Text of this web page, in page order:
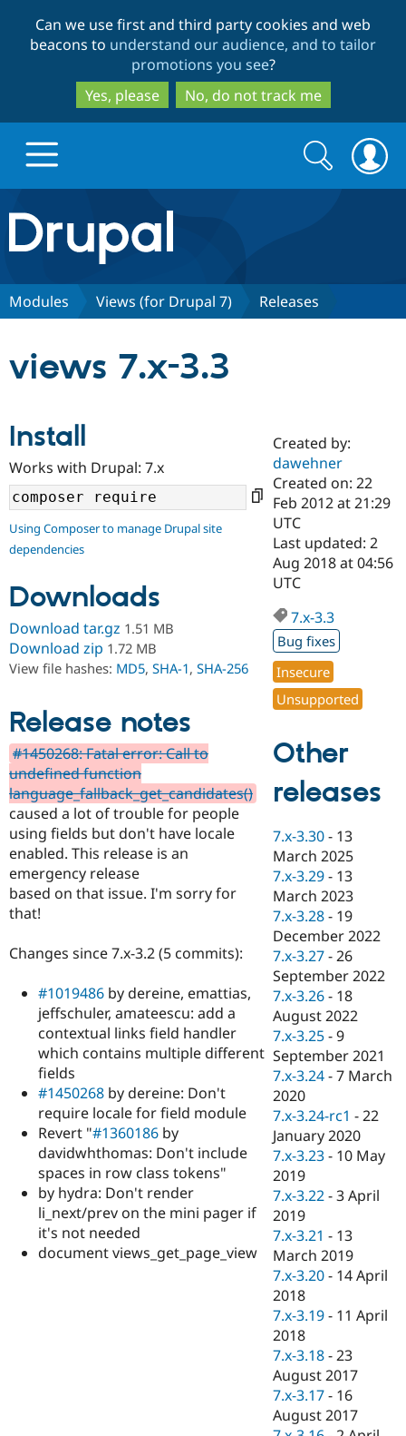
to
main
content
to
search
Can we use first and third party cookies and web
beacons to understand our audience, and to tailor
promotions you see?
Yes, please
No, do not track me
Drupal.org home
Discover Drupal
Drupal AI
Drupal for
Education
Drupal for
eCommerce
Drupal for
Drupal for
Healthcare
Drupal for
Drupal for
Drupal for
Tourism
Developer
Drupal
Drupal
API
Modules
Themes
Recipes
Issue
Find a
Certified
Become a
Certified
Find a
Provider
Find a
Partner
Find
Drupal
Community
Community
DrupalCon
Events
News &
Forum
Slack
Newsletters
Drupal
Support Drupal
Donate
Become a
Maker
Become a
Sustaining
Drupal
Get Started
Try Drupal CMS
Try Hosting
Search
form
Search
Modules Views (for Drupal 7) Releases
views 7.x-3.3
Install
Works with Drupal: 7.x
Using Composer to manage Drupal site
dependencies
Downloads
Download tar.gz 1.51 MB
Download zip 1.72 MB
View file hashes: MD5, SHA-1, SHA-256
Release notes
#1450268: Fatal error: Call to
undefined function
language_fallback_get_candidates()
caused a lot of trouble for people
using fields but don't have locale
enabled. This release is an
emergency release
based on that issue. I'm sorry for
that!
Changes since 7.x-3.2 (5 commits):
#1019486 by dereine, emattias,
jeffschuler, amateescu: add a
contextual links field handler
which contains multiple different
fields
#1450268 by dereine: Don't
require locale for field module
Revert "#1360186 by
davidwhthomas: Don't include
spaces in row class tokens"
by hydra: Don't render
li_next/prev on the mini pager if
it's not needed
document views_get_page_view
Created by:
dawehner
Created on: 22
Feb 2012 at 21:29
UTC
Last updated: 2
Aug 2018 at 04:56
UTC
7.x-3.3
Bug fixes
Insecure
Unsupported
Other
releases
7.x-3.30 - 13
March 2025
7.x-3.29 - 13
March 2023
7.x-3.28 - 19
December 2022
7.x-3.27 -26
September 2022
7.x-3.26 - 18
August 2022
7.x-3.25 -9
September 2021
7.x-3.24 -7 March
2020
7.x-3.24-rc1 -22
January 2020
7.x-3.23 - 10 May
2019
7.x-3.22 -3 April
2019
7.x-3.21 - 13
March 2019
7.x-3.20 - 14 April
2018
7.x-3.19 - 11 April
2018
7.x-3.18 -23
August 2017
7.x-3.17 - 16
August 2017